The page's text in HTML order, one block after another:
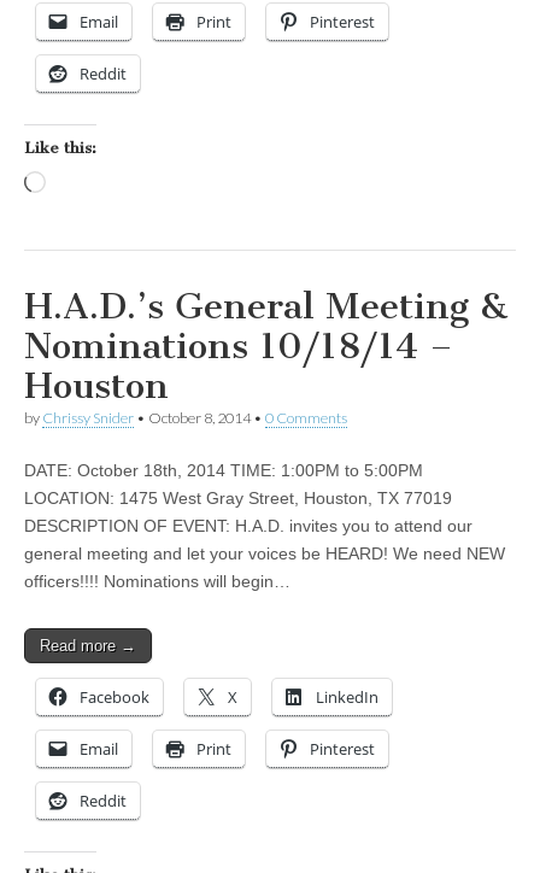
Email Print Pinterest
Reddit
Like this:
H.A.D.’s General Meeting &
Nominations 10/18/14 –
Houston
by Chrissy Snider • October 8, 2014• 0 Comments
DATE: October 18th, 2014 TIME: 1:00PM to 5:00PM
LOCATION: 1475 West Gray Street, Houston, TX 77019
DESCRIPTION OF EVENT: H.A.D. invites you to attend our
general meeting and let your voices be HEARD! We need NEW
officers!!!! Nominations will begin…
Read more →
Facebook X LinkedIn
Email Print Pinterest
Reddit